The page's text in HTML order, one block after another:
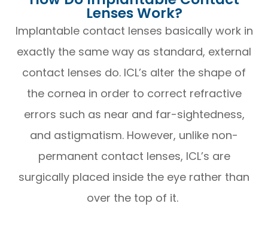
Lenses Work?
Implantable contact lenses basically work in
exactly the same way as standard, external
contact lenses do. ICL’s alter the shape of
the cornea in order to correct refractive
errors such as near and far-sightedness,
and astigmatism. However, unlike non-
permanent contact lenses, ICL’s are
surgically placed inside the eye rather than
over the top of it.